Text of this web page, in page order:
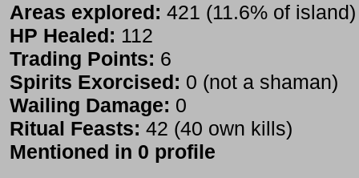
Areas explored: 421 (11.6% of island)
HP Healed: 112
Trading Points: 6
Spirits Exorcised: 0 (not a shaman)
Wailing Damage: 0
Ritual Feasts: 42 (40 own kills)
Mentioned in 0 profile